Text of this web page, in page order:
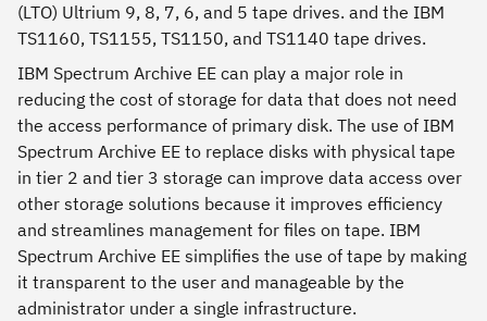
(LTO) Ultrium 9, 8, 7, 6, and 5 tape drives. and the IBM
TS1160, TS1155, TS1150, and TS1140 tape drives.
IBM Spectrum Archive EE can play a major role in
reducing the cost of storage for data that does not need
the access performance of primary disk. The use of IBM
Spectrum Archive EE to replace disks with physical tape
in tier 2 and tier 3 storage can improve data access over
other storage solutions because it improves efficiency
and streamlines management for files on tape. IBM
Spectrum Archive EE simplifies the use of tape by making
it transparent to the user and manageable by the
administrator under a single infrastructure.